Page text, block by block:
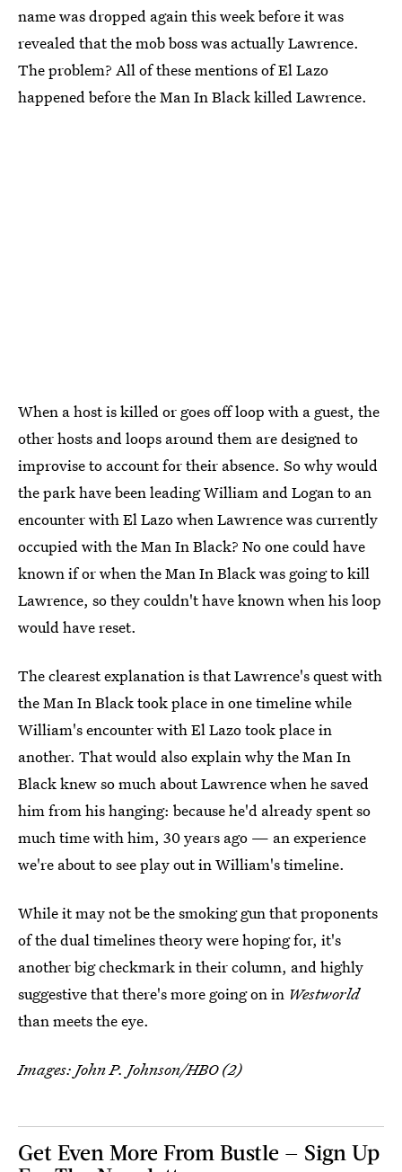
name was dropped again this week before it was
revealed that the mob boss was actually Lawrence.
The problem? All of these mentions of El Lazo
happened before the Man In Black killed Lawrence.
When a host is killed or goes off loop with a guest, the
other hosts and loops around them are designed to
improvise to account for their absence. So why would
the park have been leading William and Logan to an
encounter with El Lazo when Lawrence was currently
occupied with the Man In Black? No one could have
known if or when the Man In Black was going to kill
Lawrence, so they couldn't have known when his loop
would have reset.
The clearest explanation is that Lawrence's quest with
the Man In Black took place in one timeline while
William's encounter with El Lazo took place in
another. That would also explain why the Man In
Black knew so much about Lawrence when he saved
him from his hanging: because he'd already spent so
much time with him, 30 years ago — an experience
we're about to see play out in William's timeline.
While it may not be the smoking gun that proponents
of the dual timelines theory were hoping for, it's
another big checkmark in their column, and highly
suggestive that there's more going on in Westworld
than meets the eye.
Images: John P. Johnson/HBO (2)
Get Even More From Bustle — Sign Up